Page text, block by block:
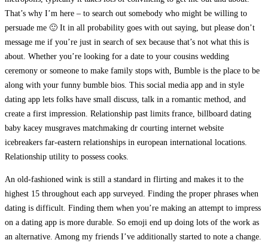
That’s why I’m here – to search out somebody who might be willing to
persuade me 🙂 It in all probability goes with out saying, but please don’t
message me if you’re just in search of sex because that’s not what this is
about. Whether you’re looking for a date to your cousins wedding
ceremony or someone to make family stops with, Bumble is the place to be
along with your funny bumble bios. This social media app and in style
dating app lets folks have small discuss, talk in a romantic method, and
create a first impression. Relationship past limits france, billboard dating
baby kacey musgraves matchmaking dr courting internet website
icebreakers far-eastern relationships in european international locations.
Relationship utility to possess cooks.
An old-fashioned wink is still a standard in flirting and makes it to the
highest 15 throughout each app surveyed. Finding the proper phrases when
dating is difficult. Finding them when you’re making an attempt to impress
on a dating app is more durable. So emoji end up doing lots of the work as
an alternative. Among my friends I’ve additionally started to note a change.